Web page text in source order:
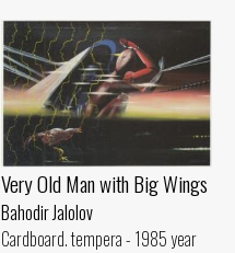
Very Old Man with Big Wings
Bahodir Jalolov
Cardboard. tempera - 1985 year